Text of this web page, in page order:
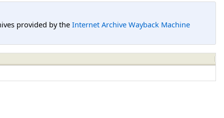
provided by the Internet Archive Wayback Machine